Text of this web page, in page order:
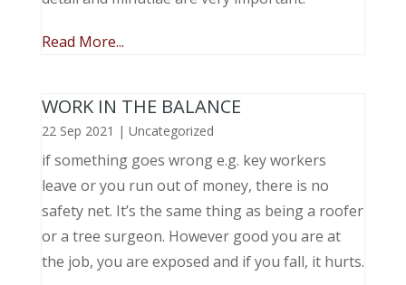
Read More...
WORK IN THE BALANCE
22 Sep 2021 | Uncategorized
if something goes wrong e.g. key workers
leave or you run out of money, there is no
safety net. It’s the same thing as being a roofer
or a tree surgeon. However good you are at
the job, you are exposed and if you fall, it hurts.